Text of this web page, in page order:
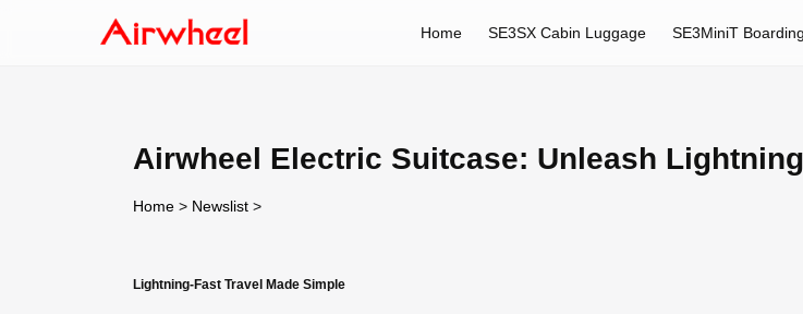
Home SE3SX Cabin Luggage SE3MiniT
Airwheel Electric Suitcase: Unleash
Home > Newslist >
Lightning-Fast Travel Made Simple